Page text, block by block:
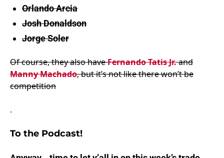
Orlando Arcia
Josh Donaldson
Jorge Soler
Of course, they also haveFernando Tatis Jr.and
Manny Machado, but it’s not like there won’t be
competition
.
To the Podcast!